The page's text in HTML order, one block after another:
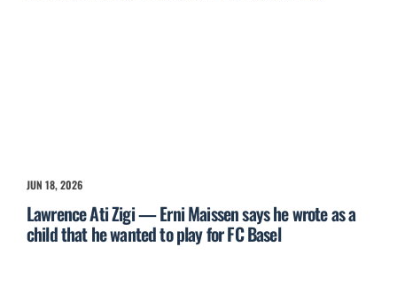
JUN 18, 2026
Lawrence Ati Zigi — Erni Maissen says he wrote as a
child that he wanted to play for FC Basel